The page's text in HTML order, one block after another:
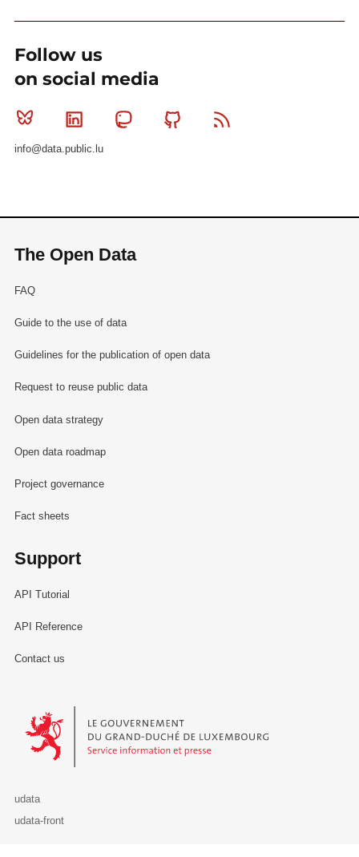
Follow us
on social media
Bluesky Linkedin MastodonGithub
info@data.public.lu
The Open Data
FAQ
Guide to the use of data
Guidelines for the publication of open data
Request to reuse public data
Open data strategy
Open data roadmap
Project governance
Fact sheets
Support
API Tutorial
API Reference
Contact us
Le Gouvernement du Grand-Duché de Luxembourg - Service
udata
udata-front